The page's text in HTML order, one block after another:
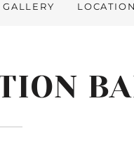
GALLERY